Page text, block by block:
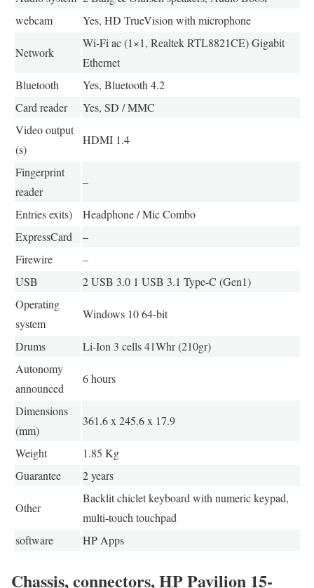
webcam
Yes, HD TrueVision with microphone
Network
Wi-Fi ac (1×1, Realtek RTL8821CE) Gigabit
Ethernet
Bluetooth
Yes, Bluetooth 4.2
Card reader
Yes, SD / MMC
Video output
(s)
HDMI 1.4
Fingerprint
reader
–
Entries exits)
Headphone / Mic Combo
ExpressCard
–
Firewire
–
USB
2 USB 3.0 1 USB 3.1 Type-C (Gen1)
Operating
system
Windows 10 64-bit
Drums
Li-Ion 3 cells 41Whr (210gr)
Autonomy
announced
6 hours
Dimensions
(mm)
361.6 x 245.6 x 17.9
Weight
1.85 Kg
Guarantee
2 years
Other
Backlit chiclet keyboard with numeric keypad,
multi-touch touchpad
software
HP Apps
Chassis, connectors, HP Pavilion 15-